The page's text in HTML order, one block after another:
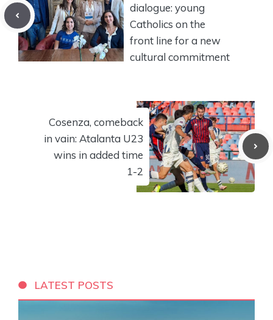
dialogue: young
Catholics on the
front line for a new
cultural commitment
Cosenza, comeback
in vain: Atalanta U23
wins in added time
1-2
LATEST POSTS